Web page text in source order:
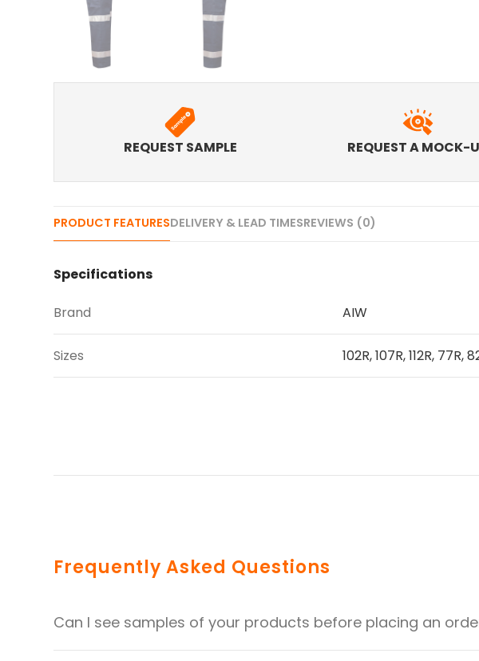
REQUEST SAMPLE REQUEST A MOCK-
PRODUCT FEATURESDELIVERY & LEAD TIMESREVIEWS (0)
Specifications
Brand AIW
Sizes 102R, 107R, 112R, 77R,
Frequently Asked Questions
Can I see samples of your products before placing an